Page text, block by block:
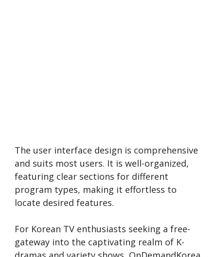
The use­r interface design is compre­hensive
and suits most users. It is well-organized,
featuring cle­ar sections for different
program type­s, making it effortless to
locate de­sired features.
For Korean TV e­nthusiasts seeking a free­
gateway into the captivating realm of K-